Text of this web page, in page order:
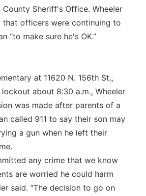
Sheriff's Office. Wheeler
that officers were continuing to
“to make sure he's OK.”
at 11620 N. 156th St.,
about 8:30 a.m., Wheeler
was made after parents of a
called 911 to say their son may
a gun when he left their
any crime that we know
are worried he could harm
said. “The decision to go on